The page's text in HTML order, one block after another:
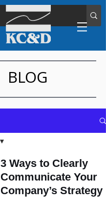
BLOG
3 Ways to Clearly
Communicate Your
Company’s Strategy